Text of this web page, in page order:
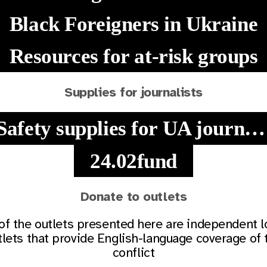
Black Foreigners in Ukraine
Resources for at-risk groups
Supplies for journalists
Safety supplies for UA journalists
24.02fund
Donate to outlets
the outlets presented here are independent
that provide English-language coverage of
conflict